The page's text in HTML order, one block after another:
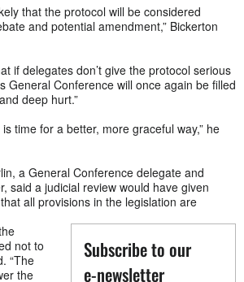
that the protocol will be considered
and potential amendment,” Bickerton
if delegates don’t give the protocol serious
General Conference will once again be filled
deep hurt.”
time for a better, more graceful way,” he
a General Conference delegate and
said a judicial review would have given
all provisions in the legislation are
Subscribe to our
e-newsletter
not to
“The
the